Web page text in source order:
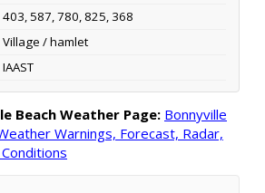
403, 587, 780, 825, 368
Village / hamlet
IAAST
Beach Weather Page: Bonnyville
Warnings, Forecast, Radar,